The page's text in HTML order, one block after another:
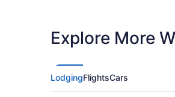
Explore More
LodgingFlightsCars